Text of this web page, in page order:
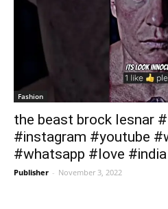
Fashion
the beast brock lesnar
#instagram #youtube
#whatsapp #love
Publisher - November 3, 2022